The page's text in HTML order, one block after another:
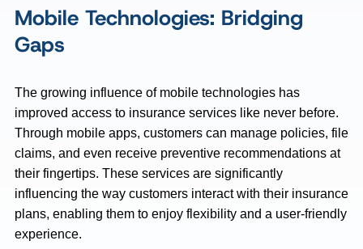
Mobile Technologies: Bridging
Gaps
The growing influence of mobile technologies has
improved access to insurance services like never before.
Through mobile apps, customers can manage policies, file
claims, and even receive preventive recommendations at
their fingertips. These services are significantly
influencing the way customers interact with their insurance
plans, enabling them to enjoy flexibility and a user-friendly
experience.